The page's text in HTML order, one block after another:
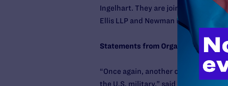
Ingelhart. They are joined by co-
Ellis LLP and Newman Du Wors LLP.
Statements from Organizational
“Once again, another court has held
the U.S. military,” said
HRC